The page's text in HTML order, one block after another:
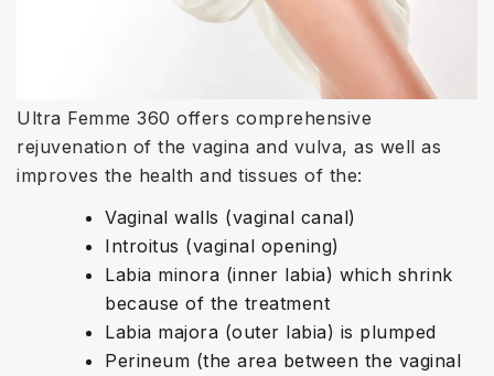
Ultra Femme 360 offers comprehensive
rejuvenation of the vagina and vulva, as well as
improves the health and tissues of the:
Vaginal walls (vaginal canal)
Introitus (vaginal opening)
Labia minora (inner labia) which shrink
because of the treatment
Labia majora (outer labia) is plumped
Perineum (the area between the vaginal